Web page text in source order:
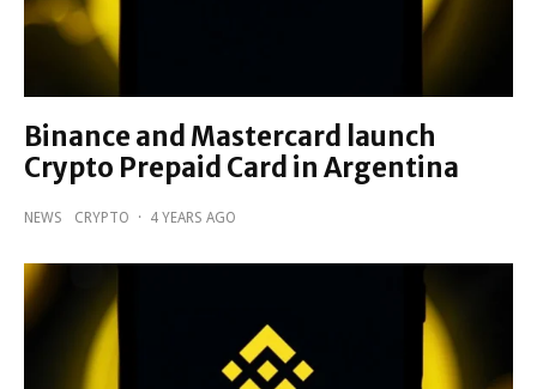
Binance and Mastercard launch
Crypto Prepaid Card in Argentina
NEWS CRYPTO · 4 YEARS AGO